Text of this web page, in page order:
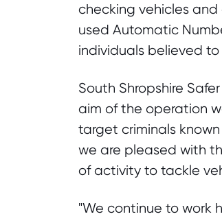
checking vehicles
used Automatic
individuals believed
South Shropshire
aim of the operation
target criminals
we are pleased with
of activity to tackle
"We continue to work